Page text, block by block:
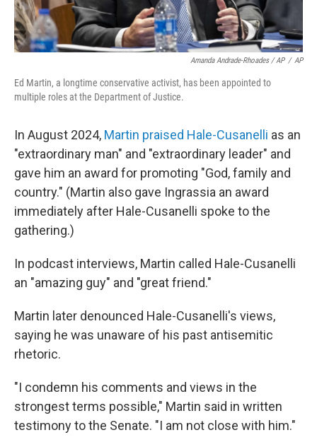
Amanda Andrade-Rhoades / AP / AP
Ed Martin, a longtime conservative activist, has been appointed to
multiple roles at the Department of Justice.
In August 2024, Martin praised Hale-Cusanelli as an
"extraordinary man" and "extraordinary leader" and
gave him an award for promoting "God, family and
country." (Martin also gave Ingrassia an award
immediately after Hale-Cusanelli spoke to the
gathering.)
In podcast interviews, Martin called Hale-Cusanelli
an "amazing guy" and "great friend."
Martin later denounced Hale-Cusanelli's views,
saying he was unaware of his past antisemitic
rhetoric.
"I condemn his comments and views in the
strongest terms possible," Martin said in written
testimony to the Senate. "I am not close with him."